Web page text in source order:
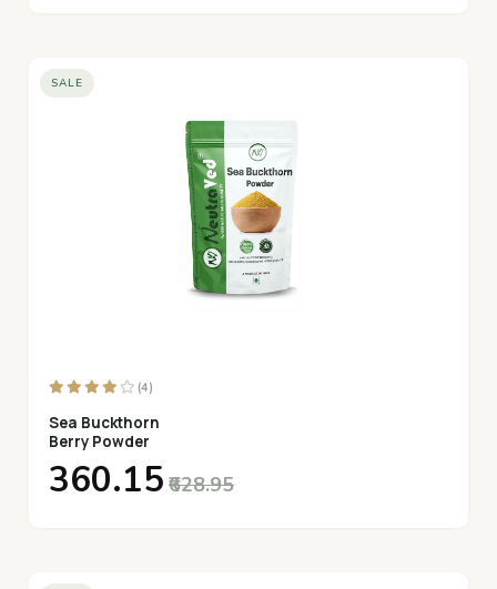
SALE
(4)
Sea Buckthorn
Berry Powder
₹360.15 ₹628.95